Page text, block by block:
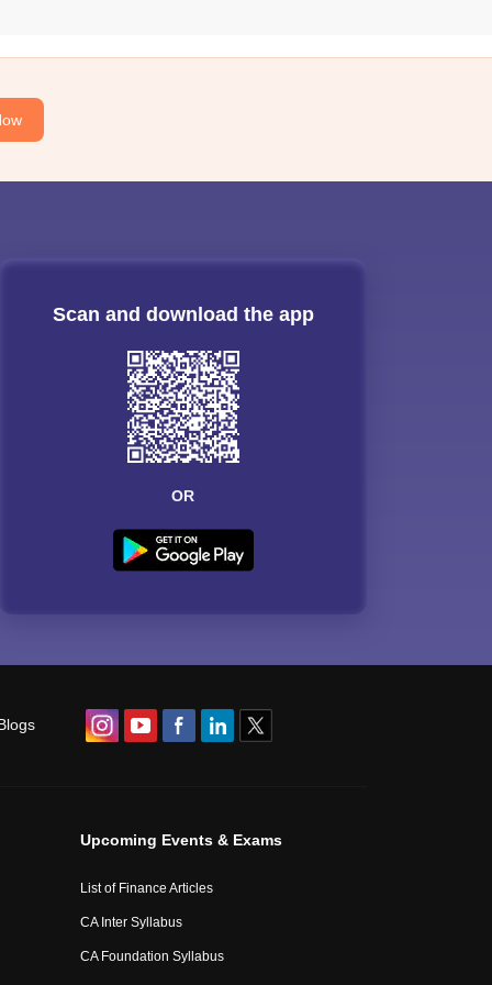
Scan and download the app
OR
Upcoming Events & Exams
List of Finance Articles
CA Inter Syllabus
CA Foundation Syllabus